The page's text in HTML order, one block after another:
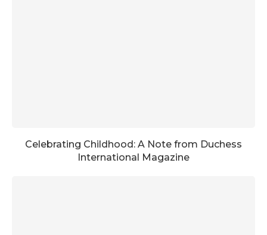
Celebrating Childhood: A Note from Duchess
International Magazine